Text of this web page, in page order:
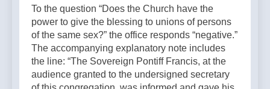
To the question “Does the Church have the
power to give the blessing to unions of persons
of the same sex?” the office responds “negative.”
The accompanying explanatory note includes
the line: “The Sovereign Pontiff Francis, at the
audience granted to the undersigned secretary